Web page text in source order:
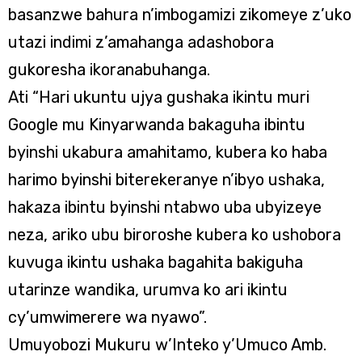
basanzwe bahura n’imbogamizi zikomeye z’uko
utazi indimi z’amahanga adashobora
gukoresha ikoranabuhanga.
Ati “Hari ukuntu ujya gushaka ikintu muri
Google mu Kinyarwanda bakaguha ibintu
byinshi ukabura amahitamo, kubera ko haba
harimo byinshi biterekeranye n’ibyo ushaka,
hakaza ibintu byinshi ntabwo uba ubyizeye
neza, ariko ubu biroroshe kubera ko ushobora
kuvuga ikintu ushaka bagahita bakiguha
utarinze wandika, urumva ko ari ikintu
cy’umwimerere wa nyawo”.
Umuyobozi Mukuru w’Inteko y’Umuco Amb.